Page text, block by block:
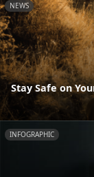
NEWS
Stay Safe on
INFOGRAPHIC